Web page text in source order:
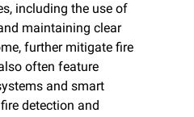
including the use of
maintaining clear
further mitigate fire
often feature
and smart
detection and